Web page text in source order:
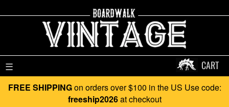
☰ CART
FREE SHIPPINGon orders over $100 in the US Use code:
freeship2026at checkout